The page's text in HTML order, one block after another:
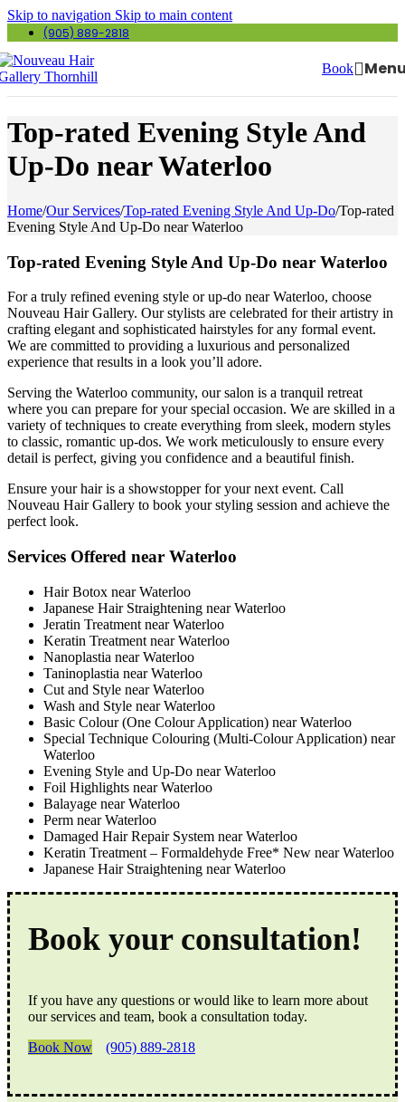
Skip to navigation Skip to main content
(905) 889-2818
Book
Top-rated Evening Style And
Up-Do near Waterloo
Home/Our Services/Top-rated Evening Style And Up-Do/Top-rated
Evening Style And Up-Do near Waterloo
Top-rated Evening Style And Up-Do near Waterloo
For a truly refined evening style or up-do near Waterloo, choose
Nouveau Hair Gallery. Our stylists are celebrated for their artistry in
crafting elegant and sophisticated hairstyles for any formal event.
We are committed to providing a luxurious and personalized
experience that results in a look you’ll adore.
Serving the Waterloo community, our salon is a tranquil retreat
where you can prepare for your special occasion. We are skilled in a
variety of techniques to create everything from sleek, modern styles
to classic, romantic up-dos. We work meticulously to ensure every
detail is perfect, giving you confidence and a beautiful finish.
Ensure your hair is a showstopper for your next event. Call
Nouveau Hair Gallery to book your styling session and achieve the
perfect look.
Services Offered near Waterloo
Hair Botox near Waterloo
Japanese Hair Straightening near Waterloo
Jeratin Treatment near Waterloo
Keratin Treatment near Waterloo
Nanoplastia near Waterloo
Taninoplastia near Waterloo
Cut and Style near Waterloo
Wash and Style near Waterloo
Basic Colour (One Colour Application) near Waterloo
Special Technique Colouring (Multi-Colour Application) near
Waterloo
Evening Style and Up-Do near Waterloo
Foil Highlights near Waterloo
Balayage near Waterloo
Perm near Waterloo
Damaged Hair Repair System near Waterloo
Keratin Treatment – Formaldehyde Free* New near Waterloo
Japanese Hair Straightening near Waterloo
Book your consultation!
If you have any questions or would like to learn more about
our services and team, book a consultation today.
Book Now
(905) 889-2818